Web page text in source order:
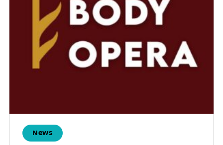
News